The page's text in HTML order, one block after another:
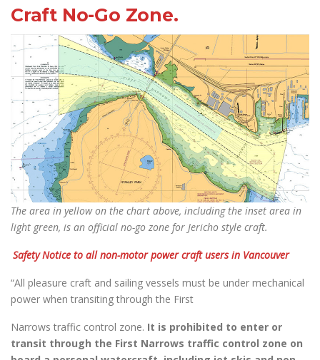
Craft No-Go Zone.
The area in yellow on the chart above, including the inset area in
light green, is an official no-go zone for Jericho style craft.
Safety Notice to all non-motor power craft users in Vancouver
“All pleasure craft and sailing vessels must be under mechanical
power when transiting through the First
Narrows traffic control zone. It is prohibited to enter or
transit through the First Narrows traffic control zone on